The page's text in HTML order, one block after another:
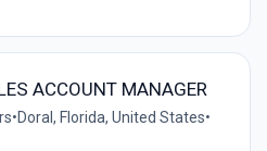
ACCOUNT MANAGER
•Doral, Florida, United States•